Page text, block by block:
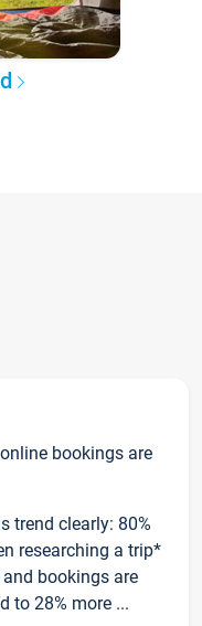
bookings are
trend clearly: 80%
researching a trip*
bookings are
to 28% more ...